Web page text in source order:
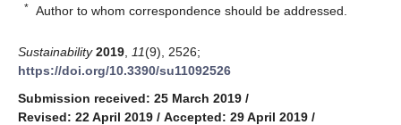
* Author to whom correspondence should be addressed.
Sustainability 2019 11(9), 2526;
https://doi.org/10.3390/su11092526
Submission received: 25 March 2019 /
Revised: 22 April 2019 / Accepted: 29 April 2019 /